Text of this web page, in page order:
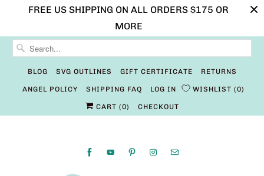
FREE US SHIPPING ON ALL ORDERS $175 OR
MORE
BLOG SVG OUTLINES GIFT CERTIFICATE RETURNS
ANGEL POLICY SHIPPING FAQ LOG IN WISHLIST 0
CART (0) CHECKOUT